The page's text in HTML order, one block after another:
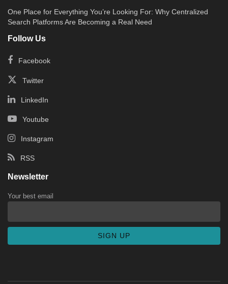
One Place for Everything You’re Looking For: Why Centralized
Search Platforms Are Becoming a Real Need
Follow Us
Facebook
Twitter
LinkedIn
Youtube
Instagram
RSS
Newsletter
Your best email